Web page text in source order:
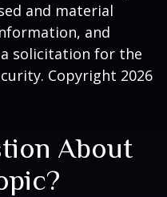
and material
and
solicitation for the
Copyright 2026
About